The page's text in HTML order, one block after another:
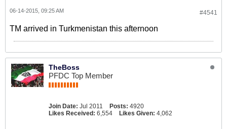
#4541
06-14-2015, 09:25 AM
TM arrived in Turkmenistan this afternoon
TheBoss
PFDC Top Member
Join Date: Jul 2011 Posts: 4920
Likes Received: 6,554 Likes Given: 4,062